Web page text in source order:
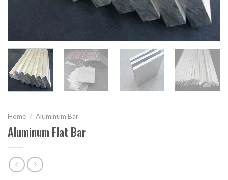
Home / Aluminum Bar
Aluminum Flat Bar